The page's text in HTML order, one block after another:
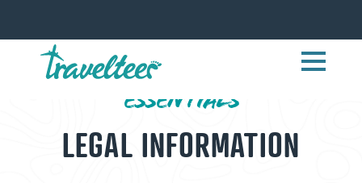
ESSENTIALS
LEGAL INFORMATION